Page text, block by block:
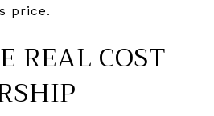
price.
REAL COST